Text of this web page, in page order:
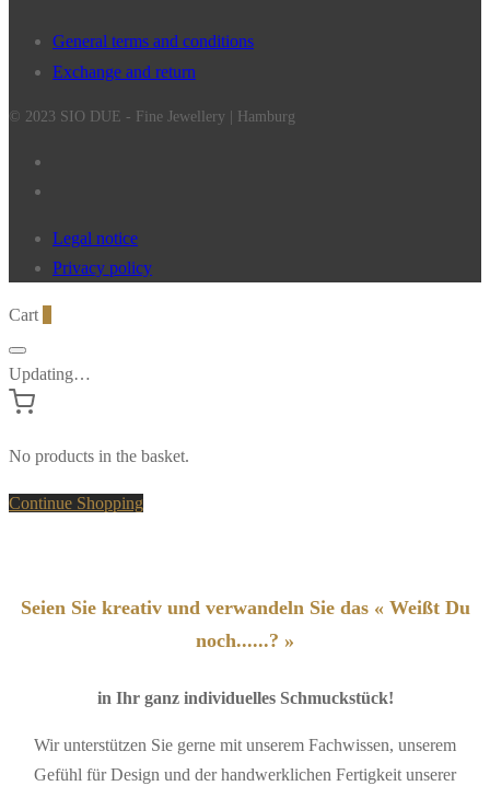
General terms and conditions
Exchange and return
© 2023 SIO DUE - Fine Jewellery | Hamburg
Legal notice
Privacy policy
Cart
Updating…
No products in the basket.
Continue Shopping
Seien Sie kreativ und verwandeln Sie das « Weißt Du
noch......? »
in Ihr ganz individuelles Schmuckstück!
Wir unterstützen Sie gerne mit unserem Fachwissen, unserem
Gefühl für Design und der handwerklichen Fertigkeit unserer